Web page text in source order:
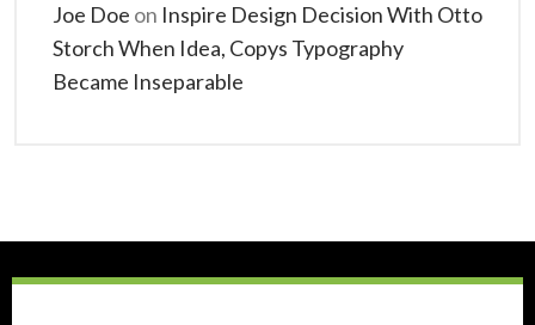
Joe Doe on Inspire Design Decision With Otto
Storch When Idea, Copys Typography
Became Inseparable